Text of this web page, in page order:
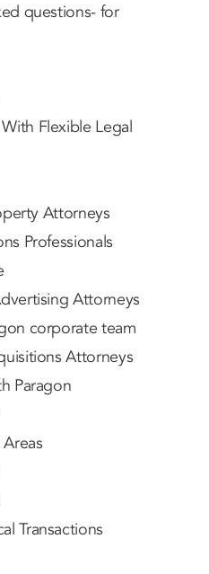
questions- for
Flexible Legal
Attorneys
Professionals
Attorneys
corporate team
Attorneys
Paragon
Transactions